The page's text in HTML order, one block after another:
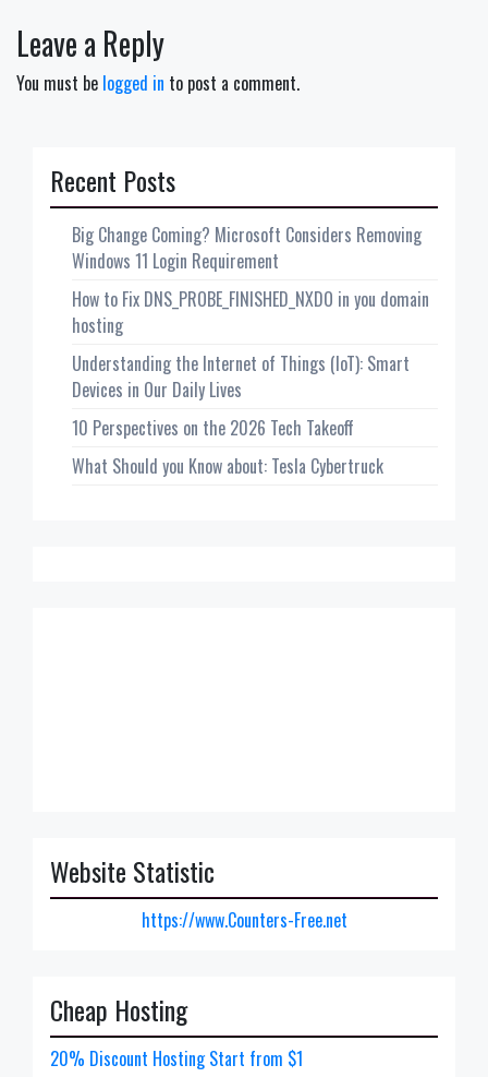
Leave a Reply
You must be logged in to post a comment.
Recent Posts
Big Change Coming? Microsoft Considers Removing
Windows 11 Login Requirement
How to Fix DNS_PROBE_FINISHED_NXDO in you domain
hosting
Understanding the Internet of Things (IoT): Smart
Devices in Our Daily Lives
10 Perspectives on the 2026 Tech Takeoff
What Should you Know about: Tesla Cybertruck
Website Statistic
https://www.Counters-Free.net
Cheap Hosting
20% Discount Hosting Start from $1